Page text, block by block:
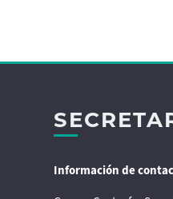
Información de